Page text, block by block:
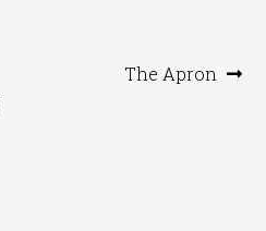
Next
The Apron